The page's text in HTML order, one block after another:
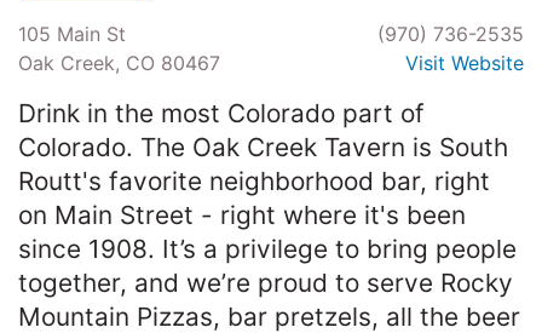
105 Main St
Oak Creek, CO 80467
(970) 736-2535
Visit Website
Drink in the most Colorado part of
Colorado. The Oak Creek Tavern is South
Routt's favorite neighborhood bar, right
on Main Street - right where it's been
since 1908. It’s a privilege to bring people
together, and we’re proud to serve Rocky
Mountain Pizzas, bar pretzels, all the beer